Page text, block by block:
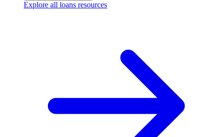
Explore all loans resources